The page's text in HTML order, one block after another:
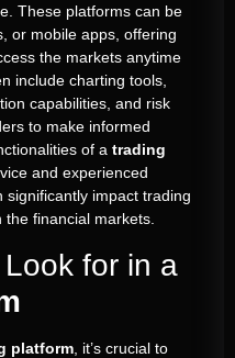
These platforms can be
or mobile apps, offering
the markets anytime
include charting tools,
capabilities, and risk
to make informed
of a trading
and experienced
impact trading
financial markets.
for in a
platform , it’s crucial to